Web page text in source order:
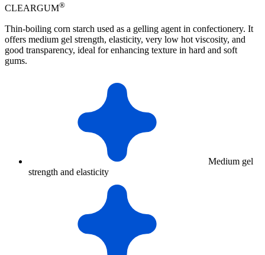
CLEARGUM®
Thin-boiling corn starch used as a gelling agent in confectionery. It
offers medium gel strength, elasticity, very low hot viscosity, and
good transparency, ideal for enhancing texture in hard and soft
gums.
Medium gel
strength and elasticity